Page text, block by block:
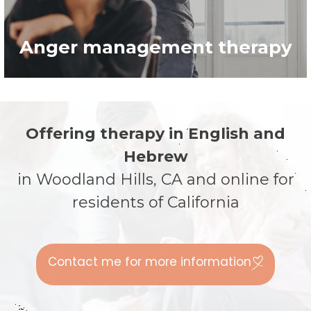
Anger management therapy
Anger management therapy
Learn more >
Offering therapy in English and
Hebrew
in Woodland Hills, CA and online for
residents of California
Contact me for more information